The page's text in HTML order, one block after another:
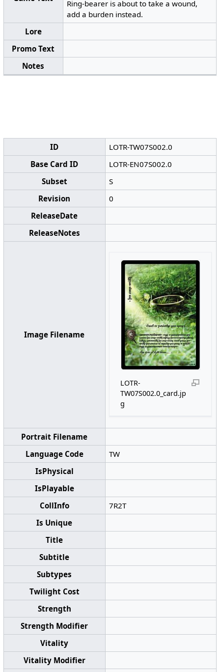
Ring-bearer is about to take a wound,
add a burden instead.
Lore
Promo Text
Notes
ID
LOTR-TW07S002.0
Base Card ID
LOTR-EN07S002.0
Subset
S
Revision
0
ReleaseDate
ReleaseNotes
Image Filename
LOTR-
TW07S002.0_card.jp
g
Portrait Filename
Language Code
TW
IsPhysical
IsPlayable
CollInfo
7R2T
Is Unique
Title
Subtitle
Subtypes
Twilight Cost
Strength
Strength Modifier
Vitality
Vitality Modifier